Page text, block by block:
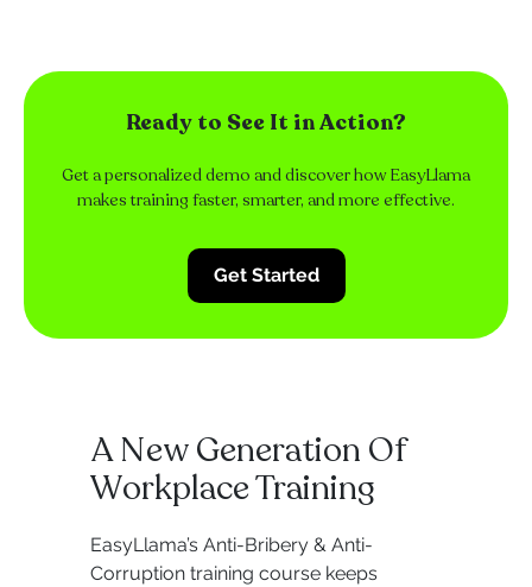
Ready to See It in Action?
Get a personalized demo and discover how EasyLlama
makes training faster, smarter, and more effective.
Get Started
A New Generation Of
Workplace Training
EasyLlama’s Anti-Bribery & Anti-
Corruption training course keeps